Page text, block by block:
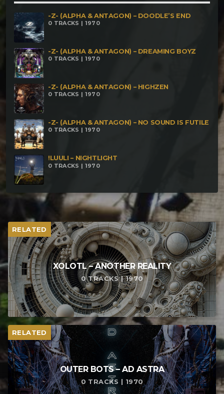
MDMA (148 BPM) NaoLabz – Monster
Modulationator on my Desk (170 BPM) Insane El
Rato and Triptonit – Lustigblietzmechanisherfelher
(175 BPM) Loozyfersywalker – Hallucinations (171
BPM)
-Z- (ALPHA & ANTAGON) – DOODLE’S END
0 TRACKS | 1970
-Z- (ALPHA & ANTAGON) – DREAMING BOYZ
0 TRACKS | 1970
-Z- (ALPHA & ANTAGON) – HIGHZEN
0 TRACKS | 1970
-Z- (ALPHA & ANTAGON) – NO SOUND IS FUTILE
0 TRACKS | 1970
!LUULI – NIGHTLIGHT
0 TRACKS | 1970
RELATED
XOLOTL – ANOTHER REALITY
0 TRACKS | 1970
RELATED
OUTER BOTS – AD ASTRA
0 TRACKS | 1970